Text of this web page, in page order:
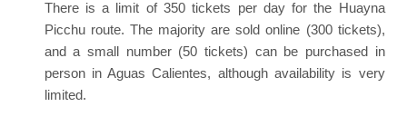
There is a limit of 350 tickets per day for the Huayna
Picchu route. The majority are sold online (300 tickets),
and a small number (50 tickets) can be purchased in
person in Aguas Calientes, although availability is very
limited.